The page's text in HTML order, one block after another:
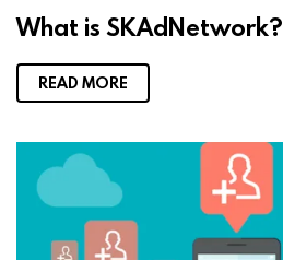
m
n
t
What is SKAdNetwork?
READ MORE